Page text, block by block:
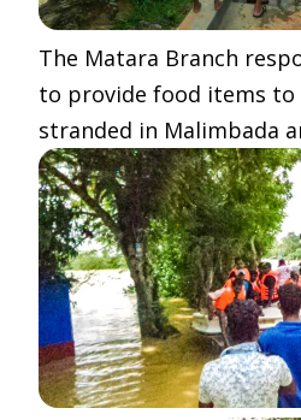
The Matara Branch
to provide food items to
stranded in Malimbada